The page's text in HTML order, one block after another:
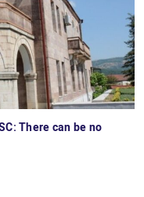
There can be no